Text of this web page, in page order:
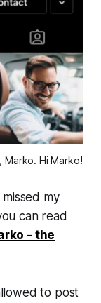
Marko. Hi Marko!
my
can read
- the
to post